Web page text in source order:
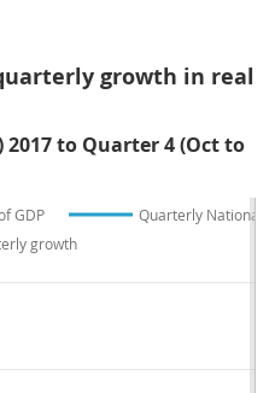
growth in real
2017 to Quarter 4 (Oct to
GDP
Quarterly National
growth